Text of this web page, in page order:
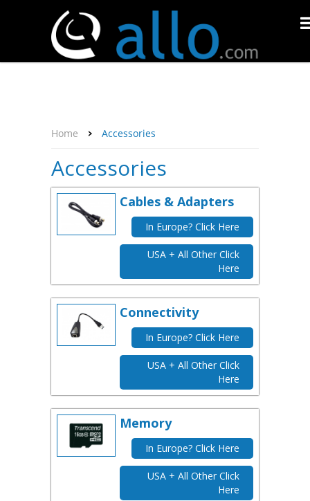
About Us
Affiliate Program
Contact Us
Support My Account
Home Accessories
Accessories
Cables & Adapters
In Europe? Click Here
USA + All Other Click
Here
Connectivity
In Europe? Click Here
USA + All Other Click
Here
Memory
In Europe? Click Here
USA + All Other Click
Here